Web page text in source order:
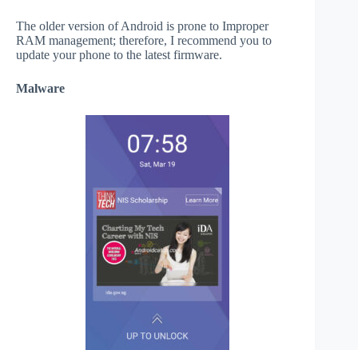
The older version of Android is prone to Improper
RAM management; therefore, I recommend you to
update your phone to the latest firmware.
Malware